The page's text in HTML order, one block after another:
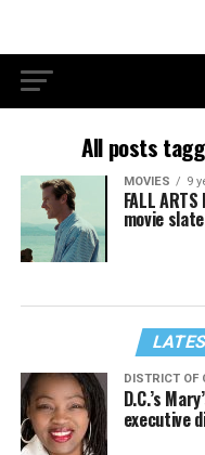
All posts
MOVIES 9
FALL
movie slate
DISTRICT OF
D.C.’s
executive